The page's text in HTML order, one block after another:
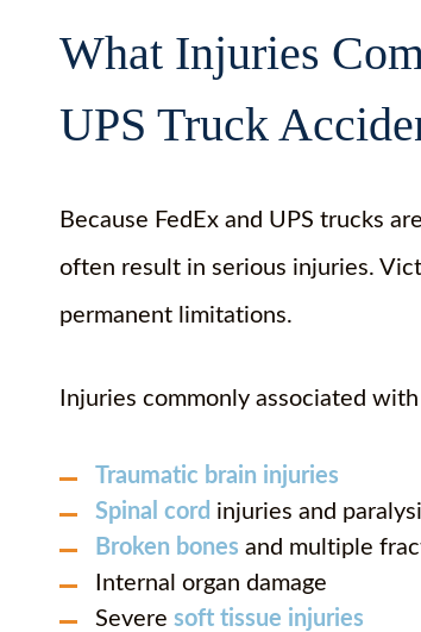
What Injuries
UPS Truck
Because FedEx and UPS trucks
often result in serious injuries.
permanent limitations.
Injuries commonly associated
Traumatic brain injuries
Spinal cord injuries and
Broken bones and multiple
Internal organ damage
Severe soft tissue injuries